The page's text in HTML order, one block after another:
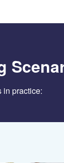
in practice: